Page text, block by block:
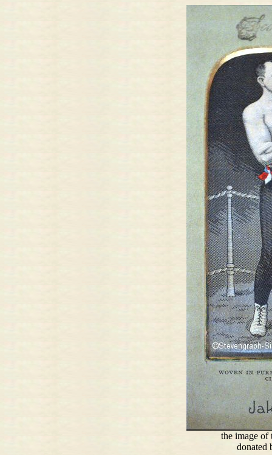
the image
donated